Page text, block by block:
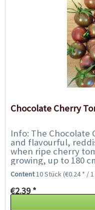
Chocolate Cherry
Info: The Chocolate
and flavourful,
when ripe cherry
growing, up to 180
yielding. The small
Content10 Stück(€0.24 * /
€2.39 *